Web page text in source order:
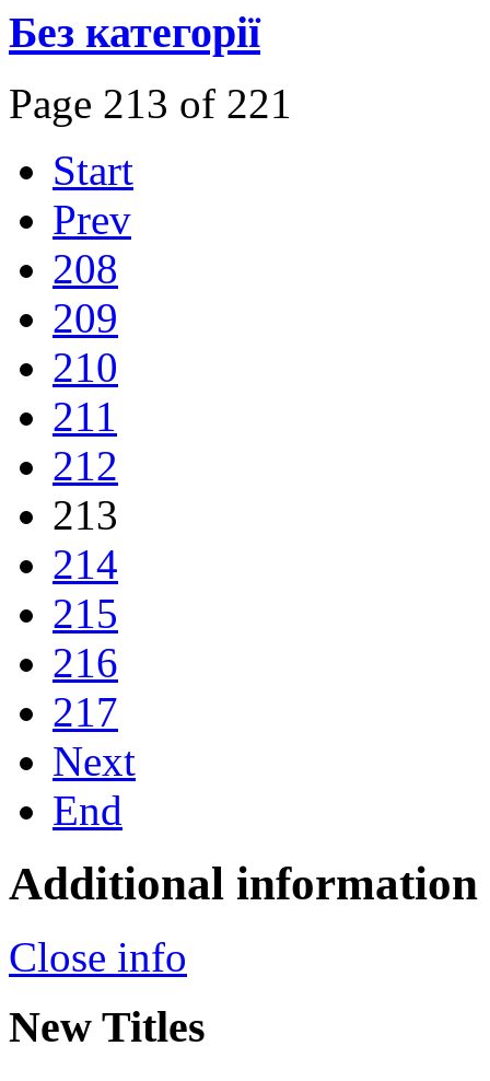
Без категорії
Page 213 of 221
Start
Prev
208
209
210
211
212
213
214
215
216
217
Next
End
Additional information
Close info
New Titles